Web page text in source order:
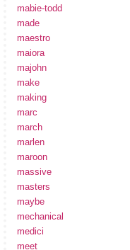
mabie-todd
made
maestro
maiora
majohn
make
making
marc
march
marlen
maroon
massive
masters
maybe
mechanical
medici
meet